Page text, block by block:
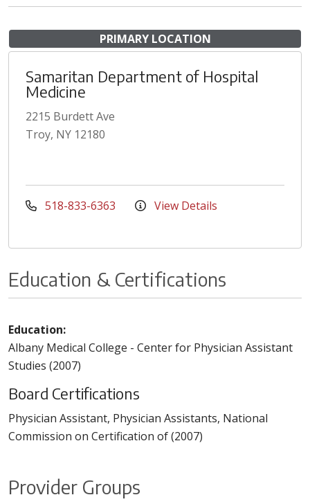
PRIMARY LOCATION
Samaritan Department of Hospital
Medicine
2215 Burdett Ave
Troy, NY 12180
518-833-6363 View Details
Education & Certifications
Education:
Albany Medical College - Center for Physician Assistant
Studies (2007)
Board Certifications
Physician Assistant, Physician Assistants, National
Commission on Certification of (2007)
Provider Groups